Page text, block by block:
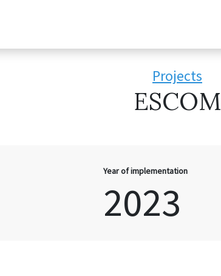
Projects
ESCOM
Year of implementation
2023